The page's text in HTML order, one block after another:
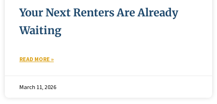
Your Next Renters Are Already
Waiting
READ MORE »
March 11, 2026